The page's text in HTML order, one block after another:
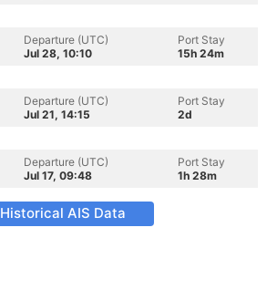
Departure (UTC)
Jul 28, 10:10
Port Stay
15h 24m
Departure (UTC)
Jul 21, 14:15
Port Stay
2d
Departure (UTC)
Jul 17, 09:48
Port Stay
1h 28m
Historical AIS Data